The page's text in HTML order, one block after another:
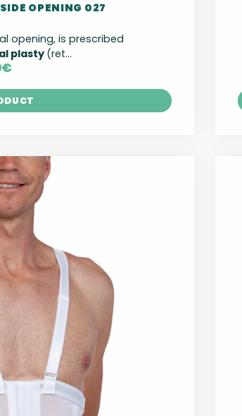
OPENING 027
opening, is prescribed
plasty (ret...
€